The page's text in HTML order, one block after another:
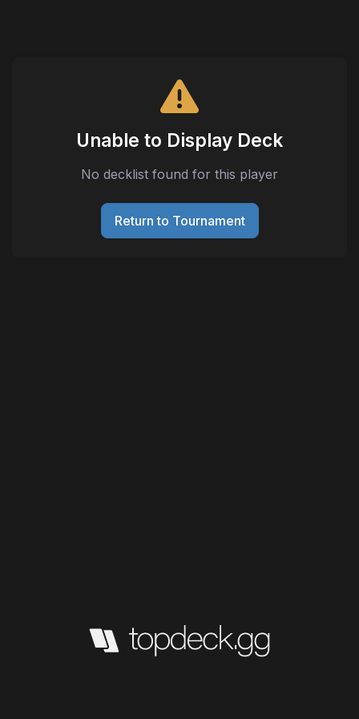
Unable to Display Deck
No decklist found for this player
Return to Tournament